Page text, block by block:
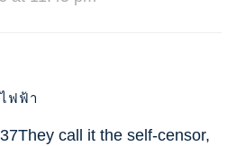
ฟฟ้า
call it the self-censor,